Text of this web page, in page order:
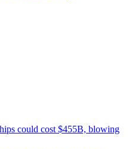
could cost $455B, blowing